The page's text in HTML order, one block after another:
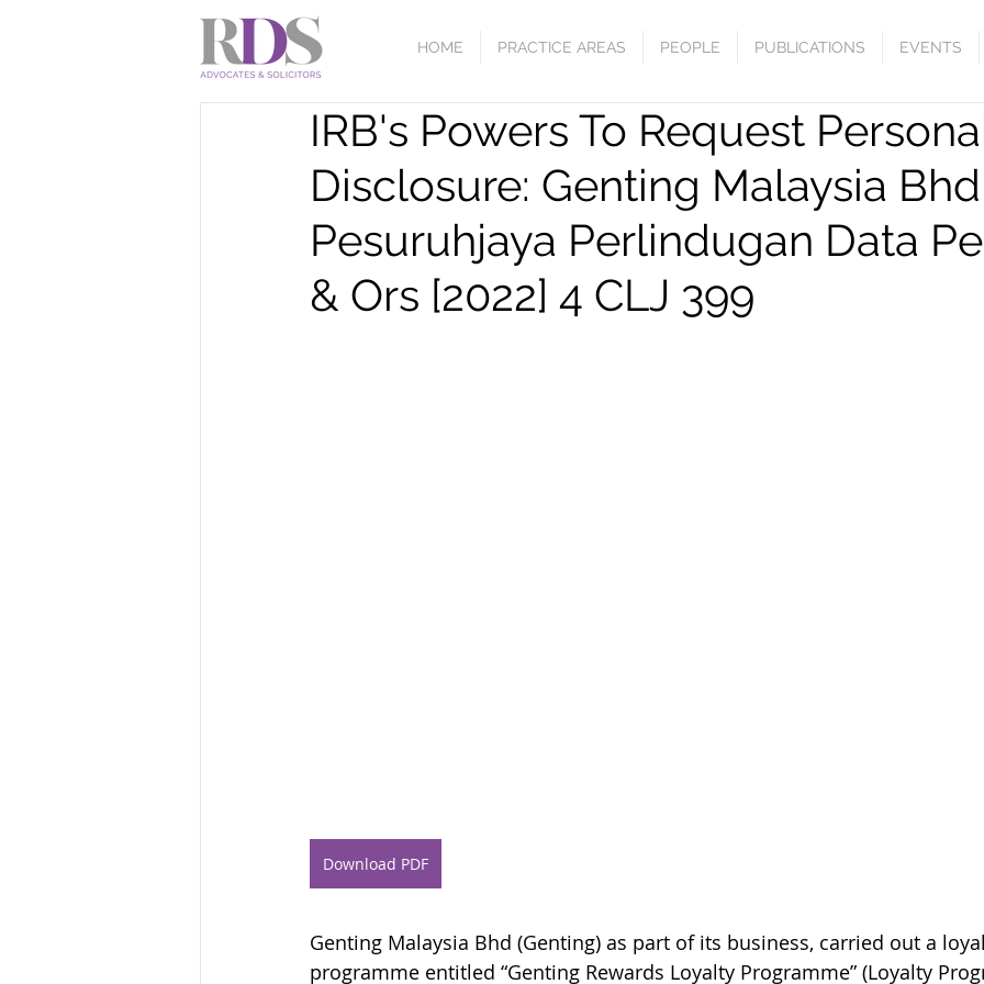
HOME PRACTICE AREAS PEOPLE PUBLICATIONS EVENTS
IRB's Powers To Request
Disclosure: Genting Malaysia
Pesuruhjaya Perlindugan Data
& Ors [2022] 4 CLJ 399
Download PDF
Genting Malaysia Bhd (Genting) as part of its business, carried out a
programme entitled “Genting Rewards Loyalty Programme” (Loyalty